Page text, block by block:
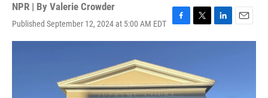
NPR | By Valerie Crowder
Published September 12, 2024 at 5:00 AM EDT
F
a
b
o
o
T
w
t
e
r
L
i
d
E
m